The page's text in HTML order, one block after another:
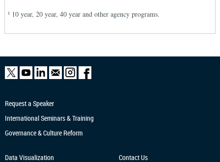
1 10 year, 20 year, 40 year and other agency programs.
Request a Speaker
International Seminars & Training
Governance & Culture Reform
Data Visualization
Contact Us